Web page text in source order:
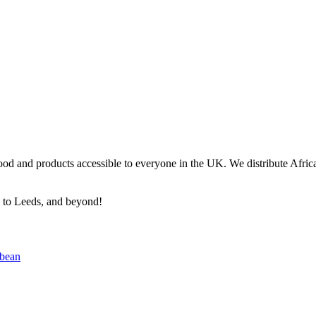
and products accessible to everyone in the UK. We distribute
Leeds, and beyond!